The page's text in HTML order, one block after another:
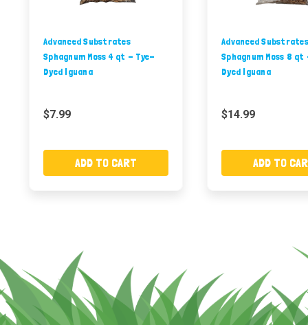
Advanced Substrates
Sphagnum Moss 4 qt - Tye-
Dyed Iguana
$7.99
ADD TO CART
Advanced Substrates
Sphagnum Moss 8
Dyed Iguana
$14.99
ADD TO